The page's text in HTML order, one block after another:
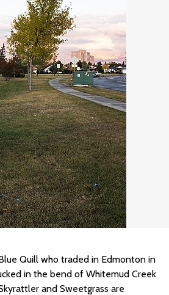
Quill who traded in Edmonton in
in the bend of Whitemud Creek
and Sweetgrass are